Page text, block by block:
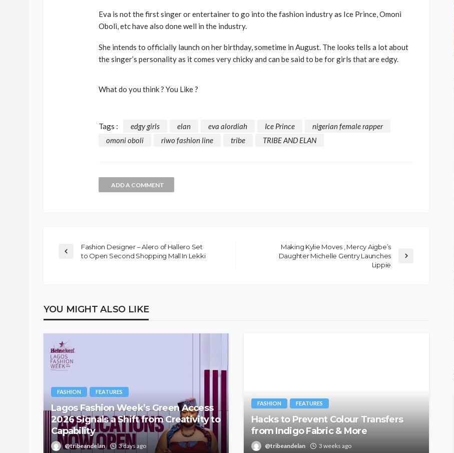
Eva is not the first singer or entertainer to go into the fashion industry as Ice Prince, Omoni
Oboli, etc have also done well in the industry.
She intends to officially launch on her birthday, sometime in August. The looks tells a lot about
the singer’s personality as it comes very chicky and can be said to be for girls that are edgy.
What do you think ? You Like ?
Tags : edgy girls elan eva alordiah Ice Prince
nigerian female rapper
omoni oboli
riwo fashion line tribe TRIBE AND ELAN
ADD A COMMENT
Fashion Designer – Alero of Hallero Set
to Open Second Shopping Mall In Lekki
Making Kylie Moves , Mercy Aigbe’s
Daughter Michelle Gentry Launches
Lippie
YOU MIGHT ALSO LIKE
FASHION FEATURES
Lagos Fashion Week’s Green Access
2026 Signals a Shift from Creativity to
Capability
@tribeandelan 3 days ago
FASHION FEATURES
Hacks to Prevent Colour Transfers
from Indigo Fabric & More
@tribeandelan 3 weeks ago
Your Routine—and Changing
the Beauty Game
@tribeandelan 1 month ago
Partners: The Peller and
@tribeandelan 2 days ago